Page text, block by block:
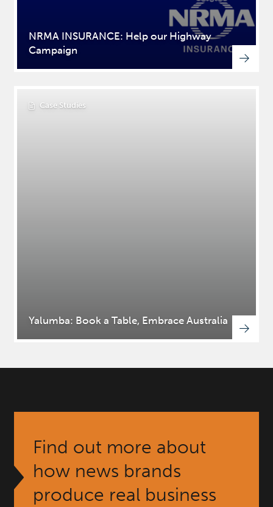
NRMA INSURANCE: Help our Highway
Campaign
Case Studies
Yalumba: Book a Table, Embrace Australia
Find out more about
how news brands
produce real business